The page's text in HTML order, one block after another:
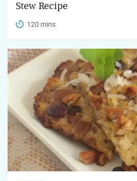
Stew Recipe
120 mins